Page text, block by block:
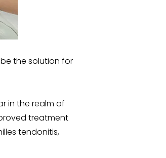
the solution for
in the realm of
treatment
tendonitis,